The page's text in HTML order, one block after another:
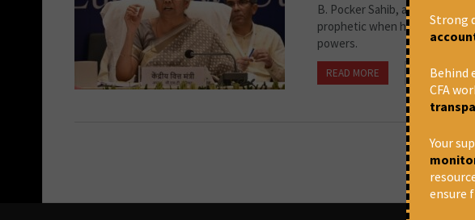
B. Pocker Sahib, a Muslim
prophetic when he outlined
powers.
READ MORE
Strong
Behind
CFA
Your
ensure